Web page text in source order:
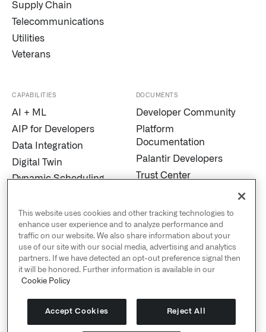
Supply Chain
Telecommunications
Utilities
Veterans
CAPABILITIES
AI + ML
AIP for Developers
Data Integration
Digital Twin
Dynamic Scheduling
Marketplace
MetaConstellation
Pipeline Builder
Process Mining
Real-Time Alerting
Titanium
Warp Speed
DOCUMENTS
Developer Community
Platform
Documentation
Palantir Developers
Trust Center
Cookies
Privacy and Civil
Liberties
US Public Policy
Sustainability
Human Rights Policy
This website uses cookies and other tracking technologies to
enhance user experience and to analyze performance and
traffic on our website. We also share information about your
use of our site with our social media, advertising and analytics
partners. If we have detected an opt-out preference signal then
it will be honored. Further information is available in our
Cookie Policy
Accept Cookies Reject All